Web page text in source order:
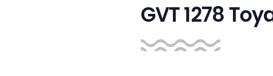
GVT 1278